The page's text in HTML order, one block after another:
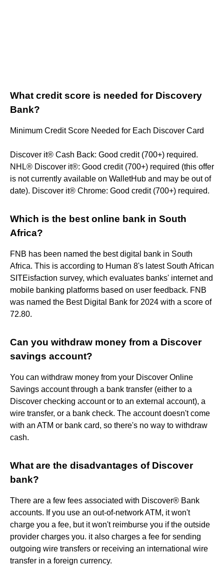
What credit score is needed for Discovery
Bank?
Minimum Credit Score Needed for Each Discover Card
Discover it® Cash Back: Good credit (700+) required.
NHL® Discover it®: Good credit (700+) required (this offer
is not currently available on WalletHub and may be out of
date). Discover it® Chrome: Good credit (700+) required.
Which is the best online bank in South
Africa?
FNB has been named the best digital bank in South
Africa. This is according to Human 8's latest South African
SITEisfaction survey, which evaluates banks' internet and
mobile banking platforms based on user feedback. FNB
was named the Best Digital Bank for 2024 with a score of
72.80.
Can you withdraw money from a Discover
savings account?
You can withdraw money from your Discover Online
Savings account through a bank transfer (either to a
Discover checking account or to an external account), a
wire transfer, or a bank check. The account doesn't come
with an ATM or bank card, so there's no way to withdraw
cash.
What are the disadvantages of Discover
bank?
There are a few fees associated with Discover® Bank
accounts. If you use an out-of-network ATM, it won't
charge you a fee, but it won't reimburse you if the outside
provider charges you. it also charges a fee for sending
outgoing wire transfers or receiving an international wire
transfer in a foreign currency.